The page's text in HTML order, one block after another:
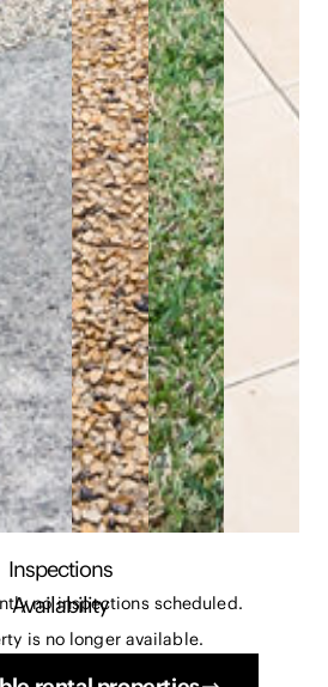
Inspections
no inspections scheduled.
Availability
is no longer available.